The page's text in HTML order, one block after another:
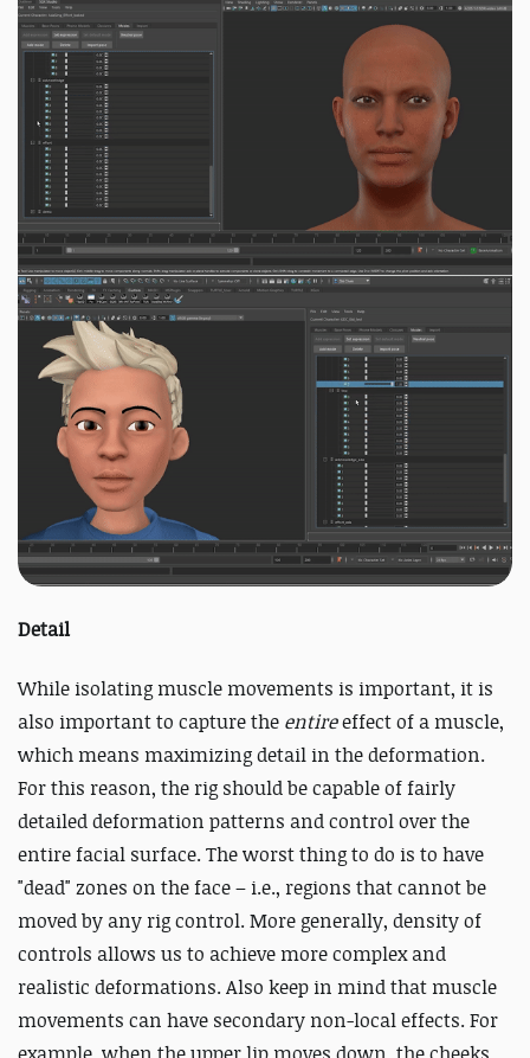
Detail
While isolating muscle movements is important, it is
also important to capture the entireeffect of a muscle,
which means maximizing detail in the deformation.
For this reason, the rig should be capable of fairly
detailed deformation patterns and control over the
entire facial surface. The worst thing to do is to have
"dead" zones on the face – i.e., regions that cannot be
moved by any rig control. More generally, density of
controls allows us to achieve more complex and
realistic deformations. Also keep in mind that muscle
movements can have secondary non-local effects. For